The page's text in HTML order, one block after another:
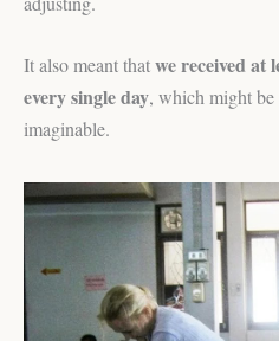
It also meant thatwe received at
every single day, which might be
imaginable.